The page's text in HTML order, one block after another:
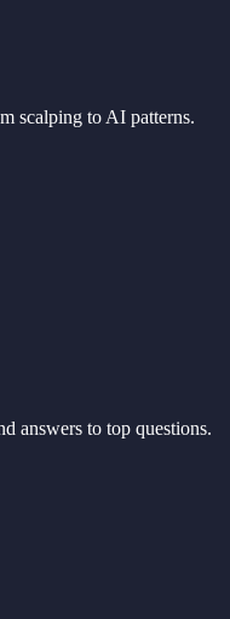
scalping to AI patterns.
answers to top questions.